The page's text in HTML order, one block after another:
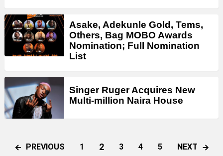
Asake, Adekunle Gold, Tems,
Others, Bag MOBO Awards
Nomination; Full Nomination
List
Singer Ruger Acquires New
Multi-million Naira House
PREVIOUS 1 2 3 4 5 NEXT